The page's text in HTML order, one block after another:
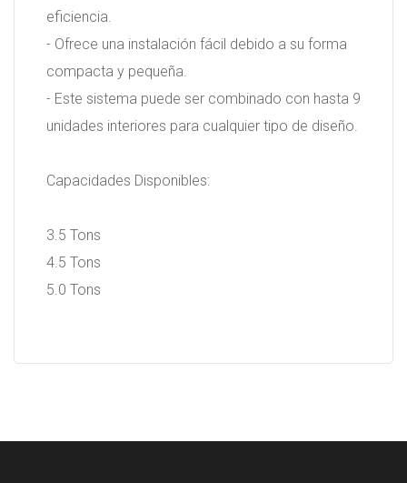
eficiencia.
- Ofrece una instalación fácil debido a su forma
compacta y pequeña.
- Este sistema puede ser combinado con hasta 9
unidades interiores para cualquier tipo de diseño.
Capacidades Disponibles:
3.5 Tons
4.5 Tons
5.0 Tons